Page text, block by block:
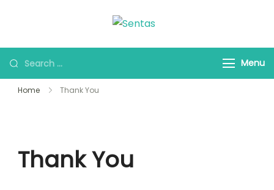
you
Menu
Home Thank You
Thank You